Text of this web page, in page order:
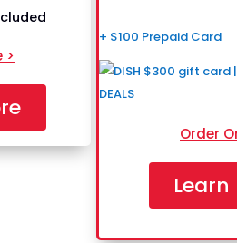
>
+ $100 Prepaid Card
Order
Learn